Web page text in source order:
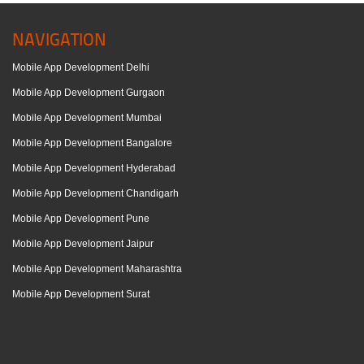
NAVIGATION
Mobile App Development Delhi
Mobile App Development Gurgaon
Mobile App Development Mumbai
Mobile App Development Bangalore
Mobile App Development Hyderabad
Mobile App Development Chandigarh
Mobile App Development Pune
Mobile App Development Jaipur
Mobile App Development Maharashtra
Mobile App Development Surat